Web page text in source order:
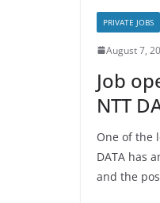
PRIVATE JOBS
August 7,
Job
NTT
One of the
DATA has
and the